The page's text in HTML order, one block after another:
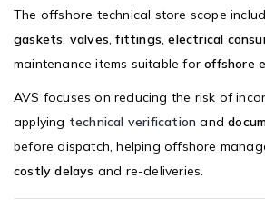
The offshore technical store scope
gaskets, valves,fittings,electrical
maintenance items suitable foroffshore
AVS focuses on reducing the risk of
applying technical verification and
before dispatch, helping offshore
costly delays and re-deliveries.